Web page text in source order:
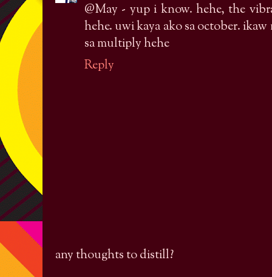
@May - yup i know. hehe, the
hehe. uwi kaya ako sa october.
sa multiply hehe
Reply
any thoughts to distill?